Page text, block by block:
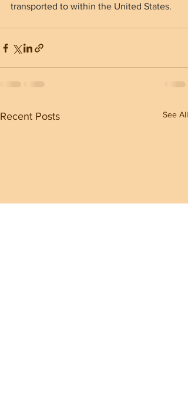
transported to within the United States.
Recent Posts See All